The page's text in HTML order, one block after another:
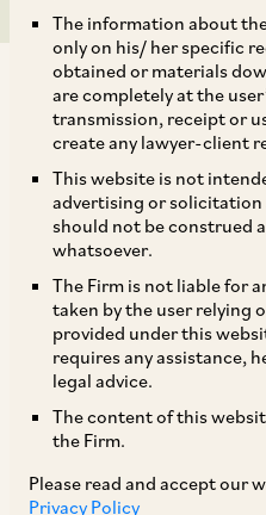
The information about
only on his/ her specific
obtained or materials
are completely at the
transmission, receipt or
create any lawyer-client
This website is not
advertising or
should not be construed
whatsoever.
The Firm is not liable for
taken by the user relying
provided under this
requires any assistance,
legal advice.
The content of this
the Firm.
Please read and accept our
Privacy Policy
On February 13, 2023,
acquisition of R
Target’) by BCP Asia
(‘Acquirer’) (‘
CCI noted that
consisted of:
i. Acquisition of up to
by the Acquirer from